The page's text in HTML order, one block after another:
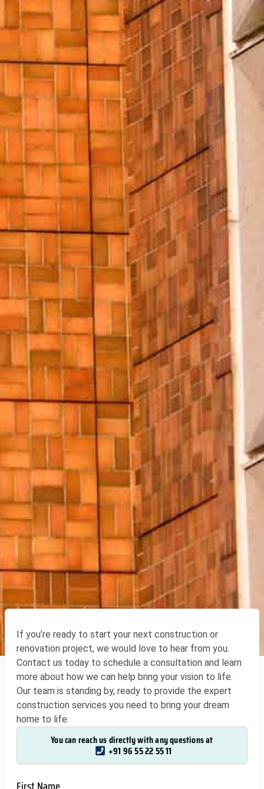
If you’re ready to start your next construction or
renovation project, we would love to hear from you.
Contact us today to schedule a consultation and learn
more about how we can help bring your vision to life.
Our team is standing by, ready to provide the expert
construction services you need to bring your dream
home to life.
You can reach us directly with any questions at
+91 96 55 22 55 11